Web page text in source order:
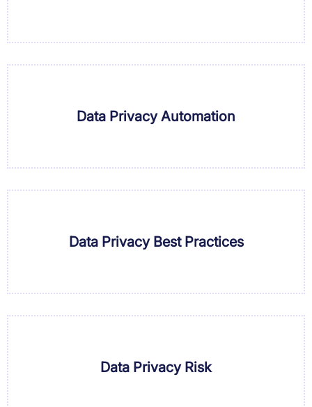
Data Privacy Automation
Data Privacy Best Practices
Data Privacy Risk